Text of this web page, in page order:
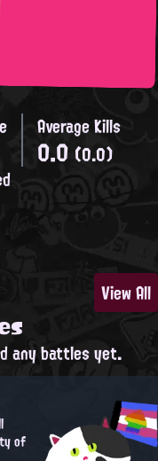
Average Kills
0.0 (0.0)
View All
any battles yet.
of